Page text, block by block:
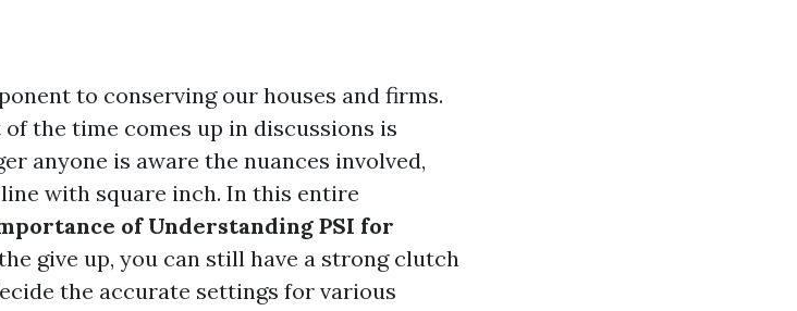
to conserving our houses and firms.
the time comes up in discussions is
anyone is aware the nuances involved,
with square inch. In this entire
of Understanding PSI for
give up, you can still have a strong clutch
the accurate settings for various